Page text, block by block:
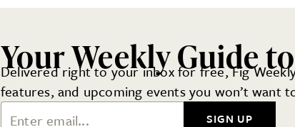
Your Weekly Guide
Delivered right to your inbox for free, Fig
features, and upcoming events you won’t want
Email Address
SIGN UP